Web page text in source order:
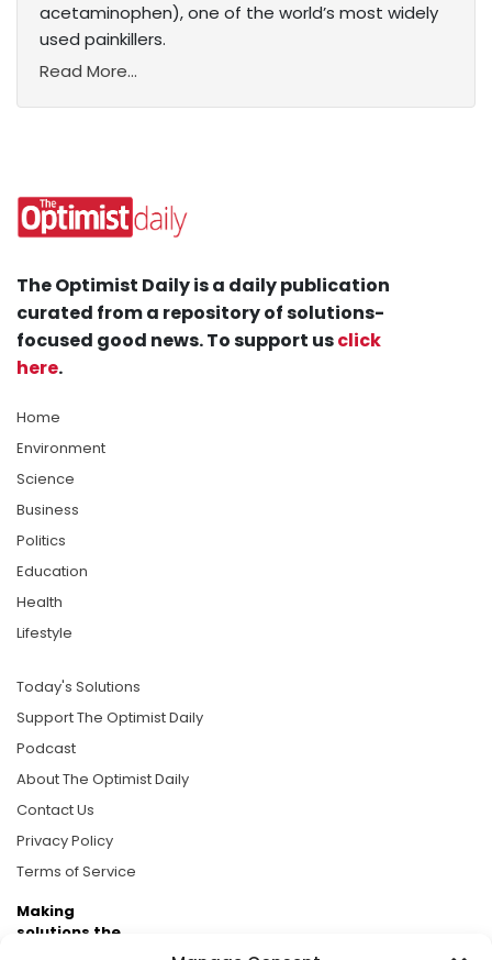
acetaminophen), one of the world’s most widely
used painkillers.
Read More...
The Optimist Daily is a daily publication
curated from a repository of solutions-
focused good news. To support usclick
here.
Home
Environment
Science
Business
Politics
Education
Health
Lifestyle
Today's Solutions
Support The Optimist Daily
Podcast
About The Optimist Daily
Contact Us
Privacy Policy
Terms of Service
Making
solutions the